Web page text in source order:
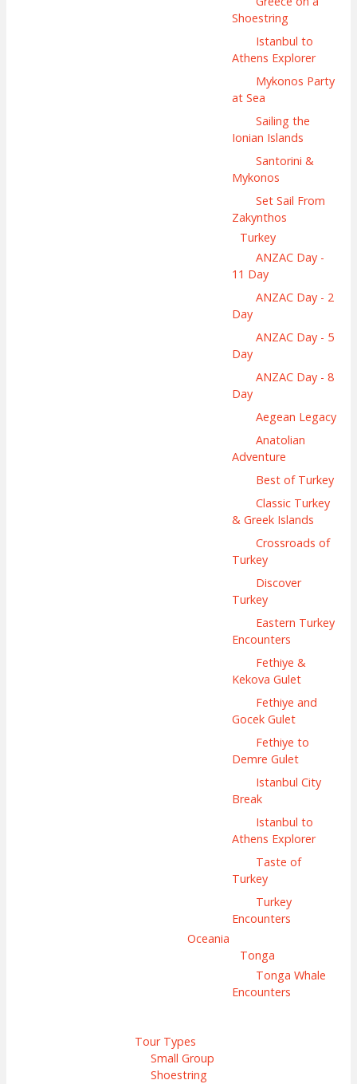
Shoestring
Istanbul to
Athens Explorer
Mykonos Party
at Sea
Sailing the
Ionian Islands
Santorini &
Mykonos
Set Sail From
Zakynthos
Turkey
ANZAC Day -
11 Day
ANZAC Day - 2
Day
ANZAC Day - 5
Day
ANZAC Day - 8
Day
Aegean Legacy
Anatolian
Adventure
Best of Turkey
Classic Turkey
& Greek Islands
Crossroads of
Turkey
Discover
Turkey
Eastern Turkey
Encounters
Fethiye &
Kekova Gulet
Fethiye and
Gocek Gulet
Fethiye to
Demre Gulet
Istanbul City
Break
Istanbul to
Athens Explorer
Taste of
Turkey
Turkey
Encounters
Oceania
Tonga
Tonga Whale
Encounters
Tour Types
Small Group
Shoestring